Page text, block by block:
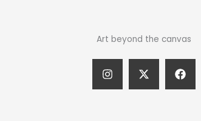
Art beyond the canvas